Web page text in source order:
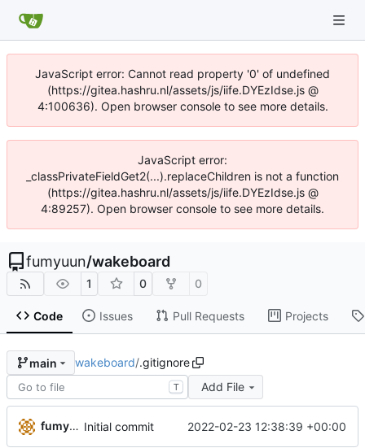
JavaScript error: Cannot read property '0' of undefined
(https://gitea.hashru.nl/assets/js/iife.DYEzIdse.js @
4:100636). Open browser console to see more details.
JavaScript error:
_classPrivateFieldGet2(...).replaceChildren is not a function
(https://gitea.hashru.nl/assets/js/iife.DYEzIdse.js @
4:89257). Open browser console to see more details.
fumyuun/wakeboard
1 0 0
Code Issues Pull Requests Projects
main wakeboard/.gitignore
T Add File
fumyuun Initial commit 2022-02-23 12:38:39 +00:00